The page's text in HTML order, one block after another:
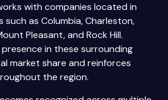
with companies located in
such as Columbia, Charleston,
Pleasant, and Rock Hill.
in these surrounding
market share and reinforces
the region.